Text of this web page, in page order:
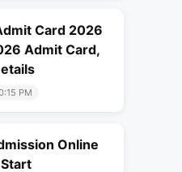
Card 2026
Admit Card,
PM
Online